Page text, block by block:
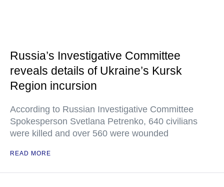
Russia’s Investigative Committee
reveals details of Ukraine’s Kursk
Region incursion
According to Russian Investigative Committee
Spokesperson Svetlana Petrenko, 640 civilians
were killed and over 560 were wounded
READ MORE